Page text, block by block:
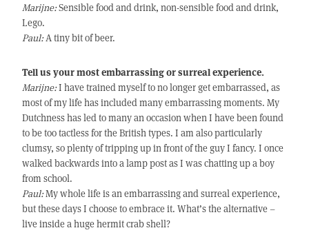
Marijne:Sensible food and drink, non-sensible food and drink,
Lego.
Paul:A tiny bit of beer.
Tell us your most embarrassing or surreal experience.
Marijne:I have trained myself to no longer get embarrassed, as
most of my life has included many embarrassing moments. My
Dutchness has led to many an occasion when I have been found
to be too tactless for the British types. I am also particularly
clumsy, so plenty of tripping up in front of the guy I fancy. I once
walked backwards into a lamp post as I was chatting up a boy
from school.
Paul:My whole life is an embarrassing and surreal experience,
but these days I choose to embrace it. What’s the alternative –
live inside a huge hermit crab shell?